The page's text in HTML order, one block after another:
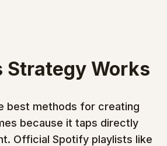
Strategy Works
best methods for creating
because it taps directly
Official Spotify playlists like